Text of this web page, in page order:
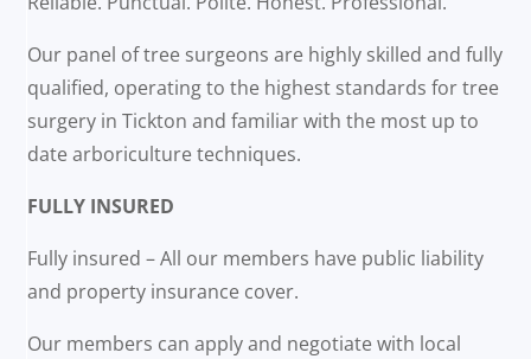
Our panel of tree surgeons are highly skilled and fully
qualified, operating to the highest standards for tree
surgery in Tickton and familiar with the most up to
date arboriculture techniques.
FULLY INSURED
Fully insured – All our members have public liability
and property insurance cover.
Our members can apply and negotiate with local